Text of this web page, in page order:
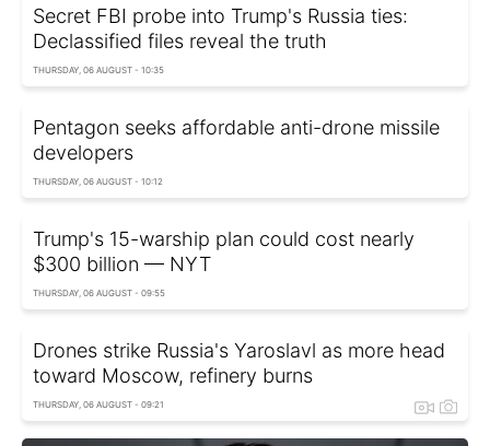
Secret FBI probe into Trump's Russia ties:
Declassified files reveal the truth
THURSDAY, 06 AUGUST - 10:35
Pentagon seeks affordable anti-drone missile
developers
THURSDAY, 06 AUGUST - 10:12
Trump's 15-warship plan could cost nearly
$300 billion — NYT
THURSDAY, 06 AUGUST - 09:55
Drones strike Russia's Yaroslavl as more head
toward Moscow, refinery burns
THURSDAY, 06 AUGUST - 09:21